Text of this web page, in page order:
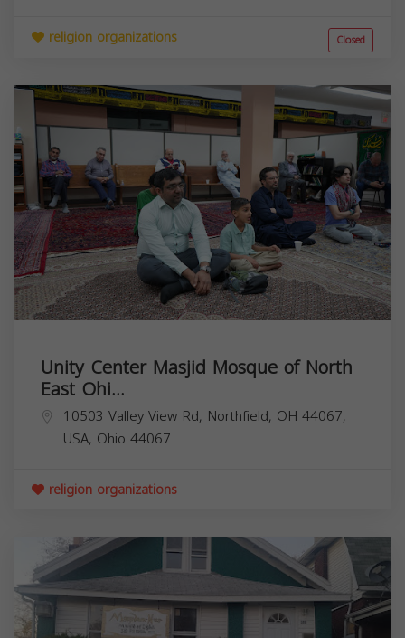
religion organizations Closed
Unity Center Masjid Mosque of North
East Ohi...
10503 Valley View Rd, Northfield, OH 44067,
USA, Ohio 44067
religion organizations